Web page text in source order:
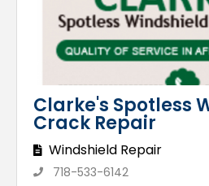
Clarke's Spotless
Crack Repair
Windshield Repair
718-533-6142